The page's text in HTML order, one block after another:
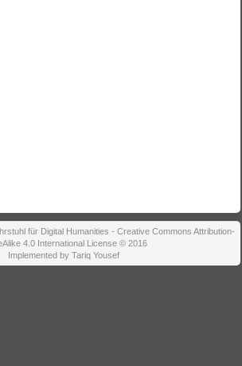
für Digital Humanities - Creative Commons Attribution-
4.0 International License © 2016
Implemented by Tariq Yousef